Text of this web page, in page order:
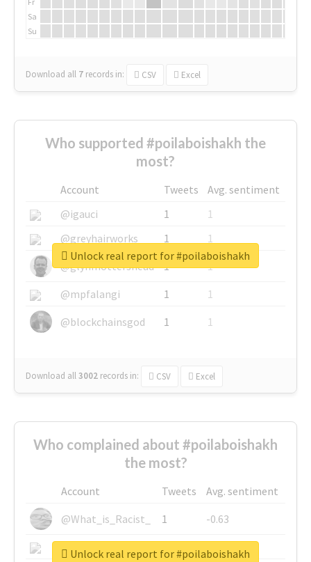
Sa
Su
Download all 7 records in: CSV Excel
Who supported #poilaboishakh the
most?
Account Tweets
Avg. sentiment
@igauci
1
1
@greyhairworks
1
1
@glynmottershead
1
1
@mpfalangi
1
1
@blockchainsgod
1 1
Download all3002 records in: CSV Excel
Unlock real report for #poilaboishakh
Who complained about #poilaboishakh
the most?
Account Tweets
Avg. sentiment
@What_is_Racist_
1
-0.63
@SkateChart
1
-0.6
Unlock real report for #poilaboishakh